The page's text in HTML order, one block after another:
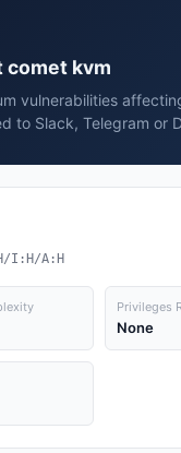
kvm
vulnerabilities
to Slack, Telegram or
I:H/A:H
Privileges
None